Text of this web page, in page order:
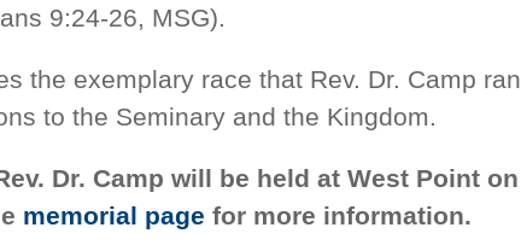
9:24-26, MSG).
the exemplary race that Rev. Dr. Camp ran
to the Seminary and the Kingdom.
Dr. Camp will be held at West Point on
memorial page for more information.